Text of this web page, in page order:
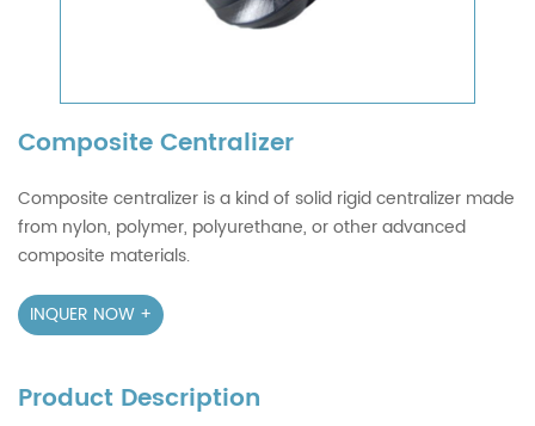
Composite Centralizer
Composite centralizer is a kind of solid rigid centralizer made
from nylon, polymer, polyurethane, or other advanced
composite materials.
INQUER NOW +
Product Description